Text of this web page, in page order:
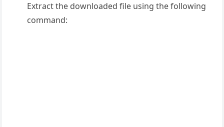
Extract the downloaded file using the following
command: